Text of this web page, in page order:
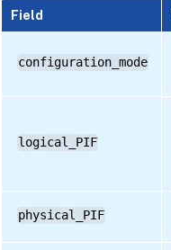
Field
configuration_mode
logical_PIF
physical_PIF